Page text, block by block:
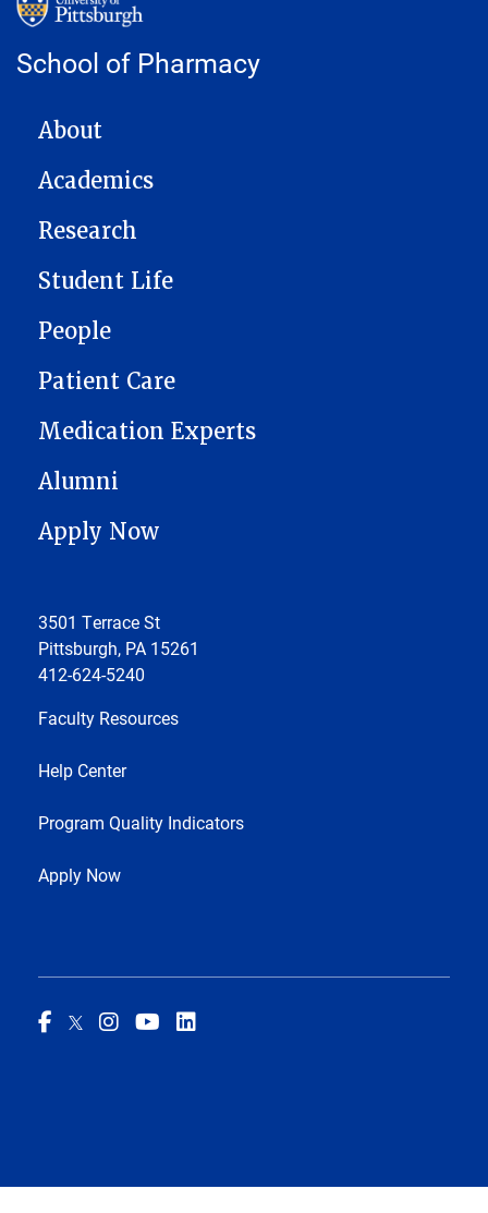
School of Pharmacy
MAIN NAVIGATION
About
Academics
Research
Student Life
People
Patient Care
Medication Experts
Alumni
Apply Now
3501 Terrace St
Pittsburgh, PA 15261
412-624-5240
Faculty Resources
Help Center
Program Quality Indicators
Apply Now